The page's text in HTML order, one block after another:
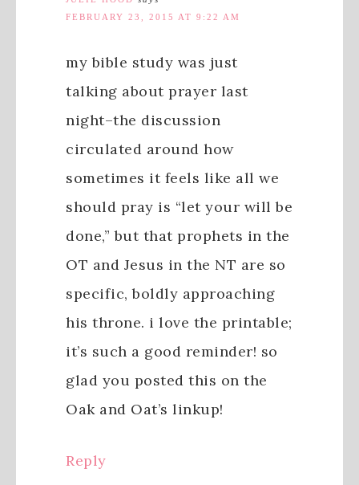
FEBRUARY 23, 2015 AT 9:22 AM
my bible study was just
talking about prayer last
night–the discussion
circulated around how
sometimes it feels like all we
should pray is “let your will be
done,” but that prophets in the
OT and Jesus in the NT are so
specific, boldly approaching
his throne. i love the printable;
it’s such a good reminder! so
glad you posted this on the
Oak and Oat’s linkup!
Reply